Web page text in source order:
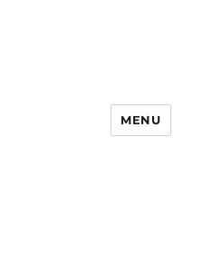
MENU